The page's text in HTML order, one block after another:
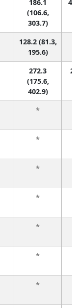
186.1
(106.6,
303.7)
45
128.2 (81.3,
195.6)
272.3
(175.6,
402.9)
2
*
*
*
*
*
*
*